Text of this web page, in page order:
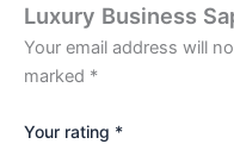
Luxury Business
Your email address will
marked *
Your rating *